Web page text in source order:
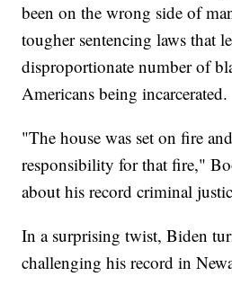
been on the wrong side of
tougher sentencing laws that
disproportionate number of
Americans being incarcerated.
"The house was set on fire
responsibility for that fire,"
about his record criminal
In a surprising twist, Biden
challenging his record in